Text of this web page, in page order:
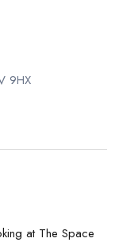
9HX
at The Space